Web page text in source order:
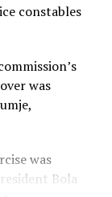
were
also be
with the
be complied
this
constables
was
was
Bola